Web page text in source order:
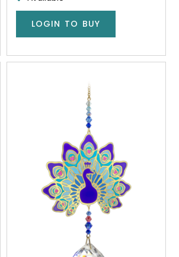
LOGIN TO BUY